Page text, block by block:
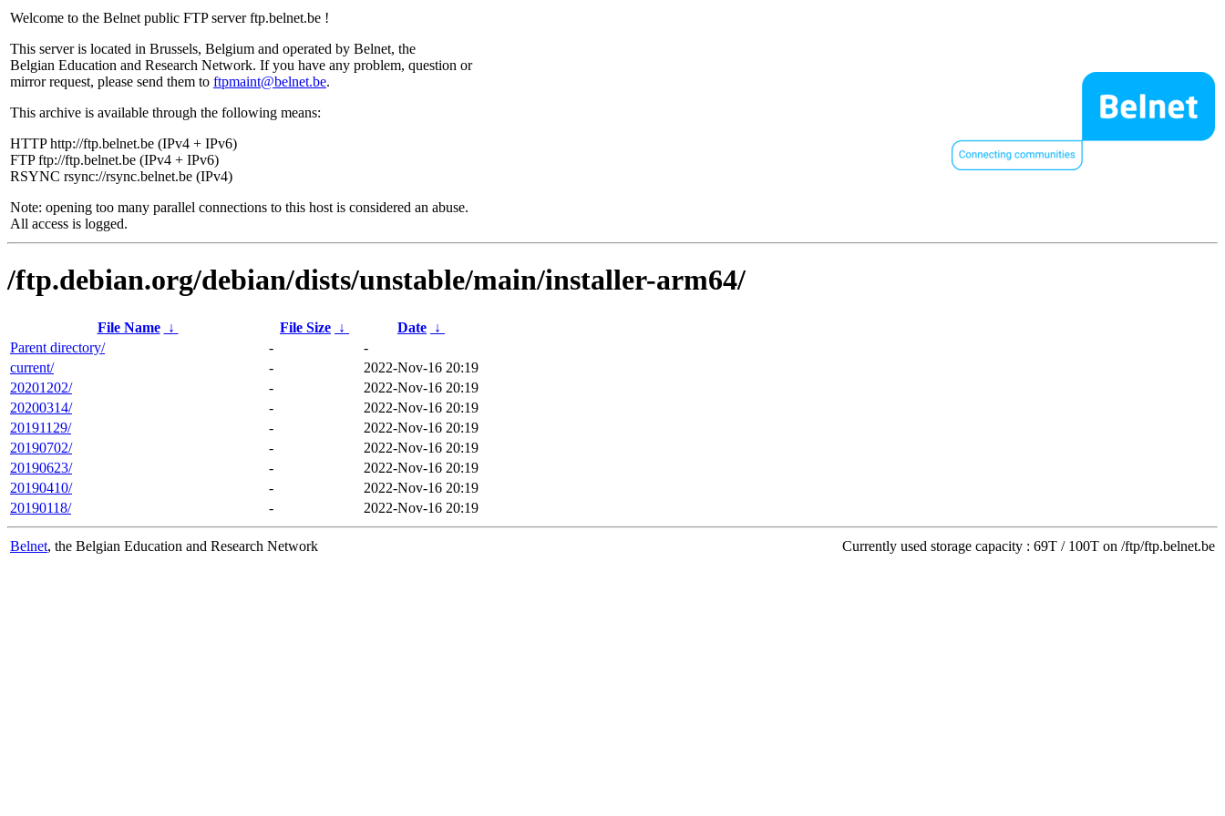
Welcome to the Belnet public FTP server ftp.belnet.be !
This server is located in Brussels, Belgium and operated by Belnet, the
Belgian Education and Research Network. If you have any problem, question or
mirror request, please send them to ftpmaint@belnet.be.
This archive is available through the following means:
HTTP http://ftp.belnet.be (IPv4 + IPv6)
FTP ftp://ftp.belnet.be (IPv4 + IPv6)
RSYNC rsync://rsync.belnet.be (IPv4)
Note: opening too many parallel connections to this host is considered an abuse.
All access is logged.
/ftp.debian.org/debian/dists/unstable/main/installer-arm64/
File Name ↓ File Size ↓ Date ↓
Parent directory/
-
-
current/
-
2022-Nov-16 20:19
20201202/
-
2022-Nov-16 20:19
20200314/
-
2022-Nov-16 20:19
20191129/
-
2022-Nov-16 20:19
20190702/
-
2022-Nov-16 20:19
20190623/
-
2022-Nov-16 20:19
20190410/
-
2022-Nov-16 20:19
20190118/
- 2022-Nov-16 20:19
Belnet, the Belgian Education and Research Network Currently used storage capacity : 69T / 100T on /ftp/ftp.belnet.be